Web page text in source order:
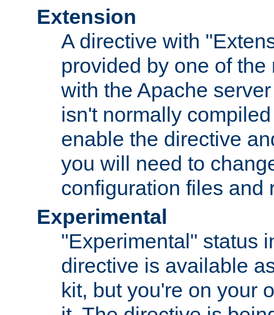
Extension
A directive with
provided by one of
with the Apache
isn't normally
enable the directive
you will need to
configuration files and
Experimental
"Experimental" status
directive is available
kit, but you're on your